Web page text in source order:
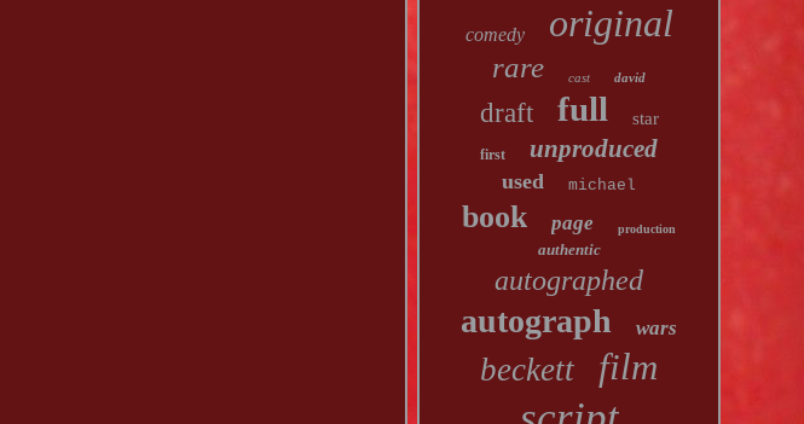
comedy original
rare cast david
draft full star
first unproduced
used michael
book page production
authentic
autographed
autograph wars
beckett film